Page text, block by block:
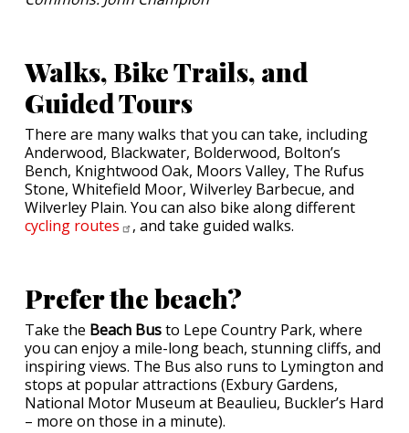
Walks, Bike Trails, and
Guided Tours
There are many walks that you can take, including
Anderwood, Blackwater, Bolderwood, Bolton’s
Bench, Knightwood Oak, Moors Valley, The Rufus
Stone, Whitefield Moor, Wilverley Barbecue, and
Wilverley Plain. You can also bike along different
cycling routes , and take guided walks.
Prefer the beach?
Take the Beach Busto Lepe Country Park, where
you can enjoy a mile-long beach, stunning cliffs, and
inspiring views. The Bus also runs to Lymington and
stops at popular attractions (Exbury Gardens,
National Motor Museum at Beaulieu, Buckler’s Hard
– more on those in a minute).